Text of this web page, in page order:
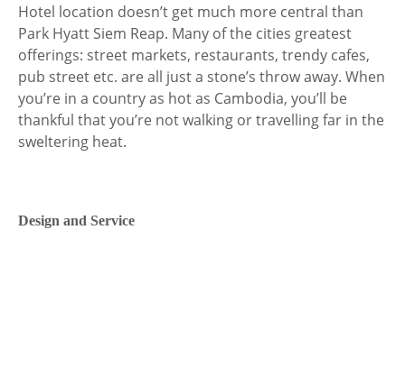
Hotel location doesn’t get much more central than
Park Hyatt Siem Reap. Many of the cities greatest
offerings: street markets, restaurants, trendy cafes,
pub street etc. are all just a stone’s throw away. When
you’re in a country as hot as Cambodia, you’ll be
thankful that you’re not walking or travelling far in the
sweltering heat.
Design and Service